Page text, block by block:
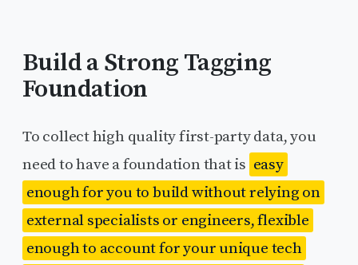
Build a Strong Tagging
Foundation
To collect high quality first-party data, you
need to have a foundation that is easy
enough for you to build without relying on
external specialists or engineers, flexible
enough to account for your unique tech